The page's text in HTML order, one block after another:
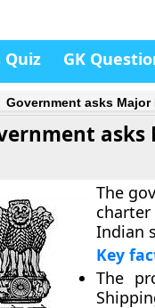
GK
Government asks
The
Indian
Key
The